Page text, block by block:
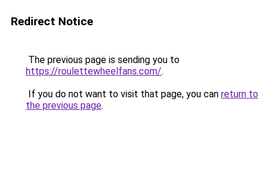
Redirect Notice
The previous page is sending you to
https://roulettewheelfans.com/.
If you do not want to visit that page, you can return to
the previous page.